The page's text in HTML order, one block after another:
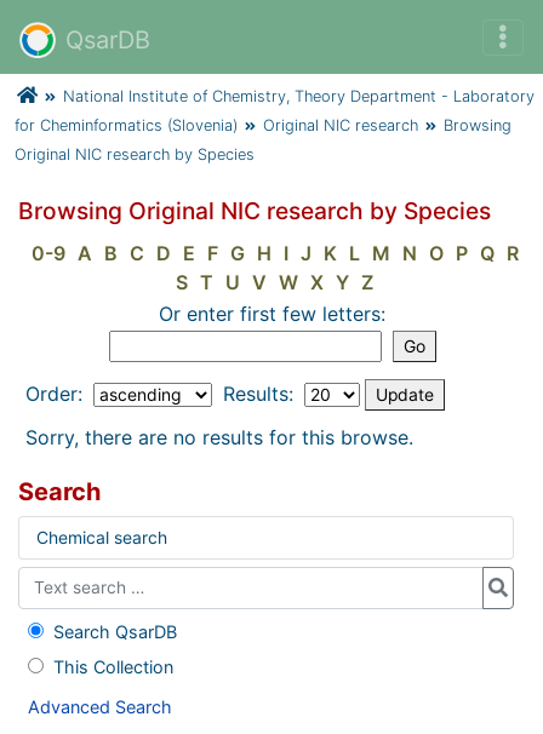
QsarDB
National Institute of Chemistry, Theory Department - Laboratory
for Cheminformatics (Slovenia)
Original NIC research
Browsing
Original NIC research by Species
Browsing Original NIC research by Species
0-9 A B C D E F G H I J K L M N O P Q R
S T U V W X Y Z
Or enter first few letters:
Order:
Results:
Sorry, there are no results for this browse.
Search
Chemical search
Search QsarDB
This Collection
Advanced Search